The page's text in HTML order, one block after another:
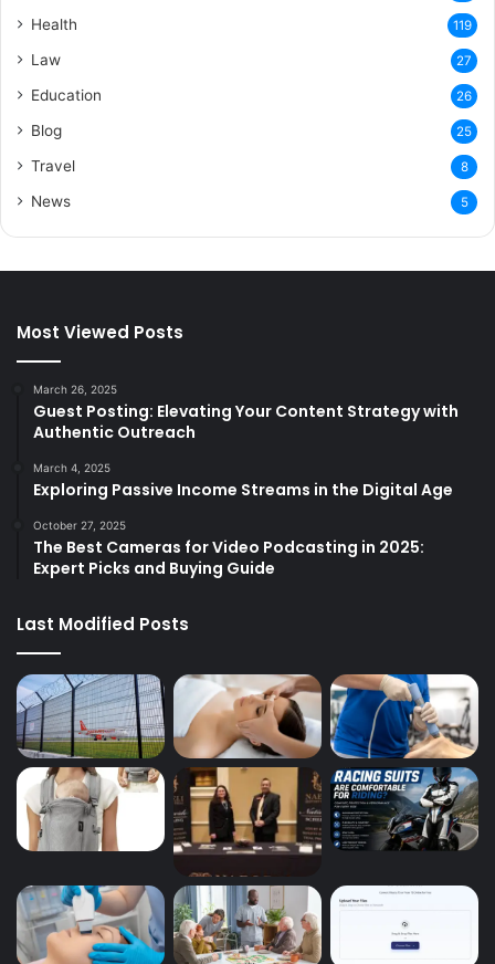
Health 119
Law 27
Education 26
Blog 25
Travel 8
News 5
Most Viewed Posts
March 26, 2025
Guest Posting: Elevating Your Content Strategy with
Authentic Outreach
March 4, 2025
Exploring Passive Income Streams in the Digital Age
October 27, 2025
The Best Cameras for Video Podcasting in 2025:
Expert Picks and Buying Guide
Last Modified Posts